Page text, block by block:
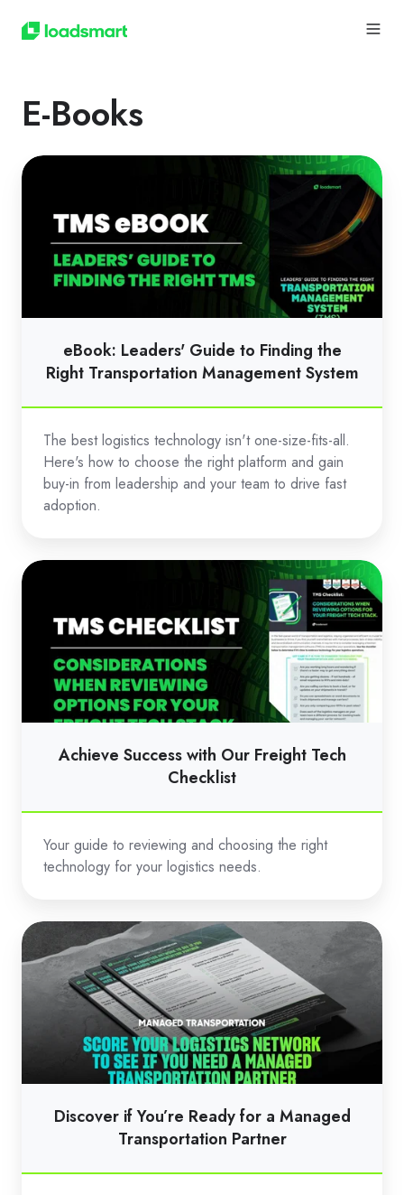
E-Books
eBook:
Guide
Finding
Right
Transportation
Management
eBook: Leaders' Guide to Finding the
Right Transportation Management System
The best logistics technology isn't one-size-fits-all.
Here's how to choose the right platform and gain
buy-in from leadership and your team to drive fast
adoption.
Achieve
Freight
Tech
Checklist
Achieve Success with Our Freight Tech
Checklist
Your guide to reviewing and choosing the right
technology for your logistics needs.
Discover
if
You’re
Ready
Managed
Transportation
Discover if You’re Ready for a Managed
Transportation Partner